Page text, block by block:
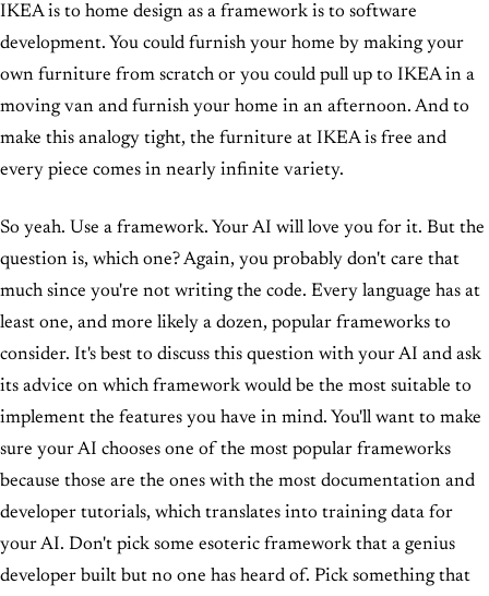
IKEA is to home design as a framework is to software
development. You could furnish your home by making your
own furniture from scratch or you could pull up to IKEA in a
moving van and furnish your home in an afternoon. And to
make this analogy tight, the furniture at IKEA is free and
every piece comes in nearly infinite variety.
So yeah. Use a framework. Your AI will love you for it. But the
question is, which one? Again, you probably don't care that
much since you're not writing the code. Every language has at
least one, and more likely a dozen, popular frameworks to
consider. It's best to discuss this question with your AI and ask
its advice on which framework would be the most suitable to
implement the features you have in mind. You'll want to make
sure your AI chooses one of the most popular frameworks
because those are the ones with the most documentation and
developer tutorials, which translates into training data for
your AI. Don't pick some esoteric framework that a genius
developer built but no one has heard of. Pick something that